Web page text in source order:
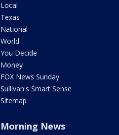
Local
Texas
National
World
You Decide
Money
FOX News Sunday
Sullivan's Smart Sense
Sitemap
Morning News